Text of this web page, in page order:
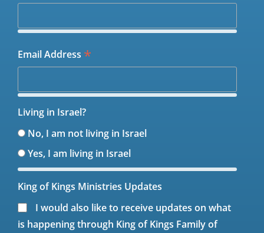
Email Address *
Living in Israel?
No, I am not living in Israel
Yes, I am living in Israel
King of Kings Ministries Updates
I would also like to receive updates on what
is happening through King of Kings Family of